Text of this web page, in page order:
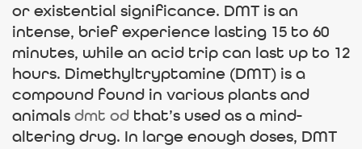
or existential significance. DMT is an
intense, brief experience lasting 15 to 60
minutes, while an acid trip can last up to 12
hours. Dimethyltryptamine (DMT) is a
compound found in various plants and
animals dmt od that’s used as a mind-
altering drug. In large enough doses, DMT